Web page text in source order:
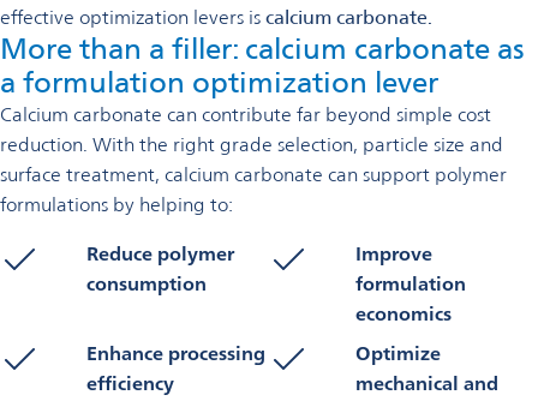
effective optimization levers is calcium carbonate.
More than a filler: calcium carbonate as
a formulation optimization lever
Calcium carbonate can contribute far beyond simple cost
reduction. With the right grade selection, particle size and
surface treatment, calcium carbonate can support polymer
formulations by helping to:
Reduce polymer
consumption
Improve
formulation
economics
Enhance processing
efficiency
Optimize
mechanical and